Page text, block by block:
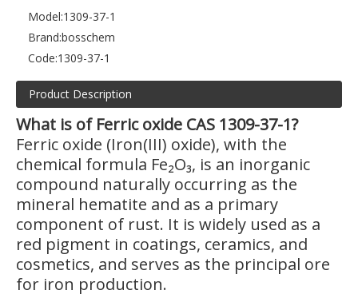
Model:1309-37-1
Brand:bosschem
Code:1309-37-1
Product Description
What is of Ferric oxide CAS 1309-37-1?
Ferric oxide (Iron(III) oxide), with the
chemical formula Fe₂O₃, is an inorganic
compound naturally occurring as the
mineral hematite and as a primary
component of rust. It is widely used as a
red pigment in coatings, ceramics, and
cosmetics, and serves as the principal ore
for iron production.